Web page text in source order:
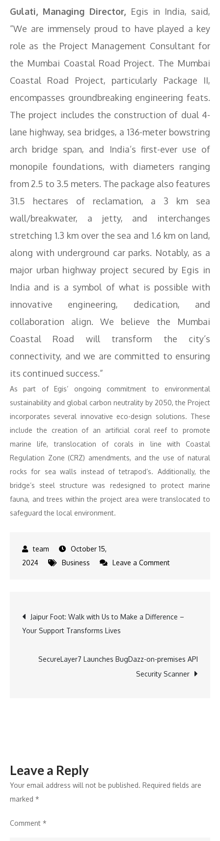
Gulati, Managing Director, Egis in India, said,
“We are immensely proud to have played a key
role as the Project Management Consultant for
the Mumbai Coastal Road Project. The Mumbai
Coastal Road Project, particularly Package II,
encompasses groundbreaking engineering feats.
The project includes the construction of dual 4-
lane highway, sea bridges, a 136-meter bowstring
arch bridge span, and India’s first-ever use of
monopile foundations, with diameters ranging
from 2.5 to 3.5 meters. The package also features
31.5 hectares of reclamation, a 3 km sea
wall/breakwater, a jetty, and interchanges
stretching 1.3 km over the sea and 1.6 km on land,
along with underground car parks. Notably, as a
major urban highway project secured by Egis in
India and is a symbol of what is possible with
innovative engineering, dedication, and
collaboration align. We believe the Mumbai
Coastal Road will transform the city’s
connectivity, and we are committed to ensuring
its continued success.”
As part of Egis’ ongoing commitment to environmental
sustainability and global carbon neutrality by 2050, the Project
incorporates several innovative eco-design solutions. These
include the creation of an artificial coral reef to promote
marine life, translocation of corals in line with Coastal
Regulation Zone (CRZ) amendments, and the use of natural
rocks for sea walls instead of tetrapod’s. Additionally, the
bridge’s steel structure was redesigned to protect marine
fauna, and trees within the project area were translocated to
safeguard the local environment.
October 15,
2024
Business Leave a Commenton
Milestone
Inauguration
of
Post
navigation
Jaipur Foot: Walk with Us to Make a Difference –
Your Support Transforms Lives
SecureLayer7 Launches BugDazz-on-premises API
Security Scanner
Leave a Reply
Your email address will not be published. Required fields are
marked *
Comment *